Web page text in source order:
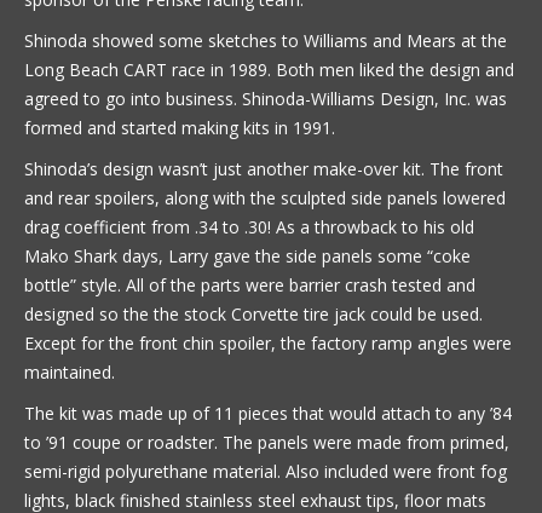
Shinoda showed some sketches to Williams and Mears at the
Long Beach CART race in 1989. Both men liked the design and
agreed to go into business. Shinoda-Williams Design, Inc. was
formed and started making kits in 1991.
Shinoda’s design wasn’t just another make-over kit. The front
and rear spoilers, along with the sculpted side panels lowered
drag coefficient from .34 to .30! As a throwback to his old
Mako Shark days, Larry gave the side panels some “coke
bottle” style. All of the parts were barrier crash tested and
designed so the the stock Corvette tire jack could be used.
Except for the front chin spoiler, the factory ramp angles were
maintained.
The kit was made up of 11 pieces that would attach to any ’84
to ’91 coupe or roadster. The panels were made from primed,
semi-rigid polyurethane material. Also included were front fog
lights, black finished stainless steel exhaust tips, floor mats